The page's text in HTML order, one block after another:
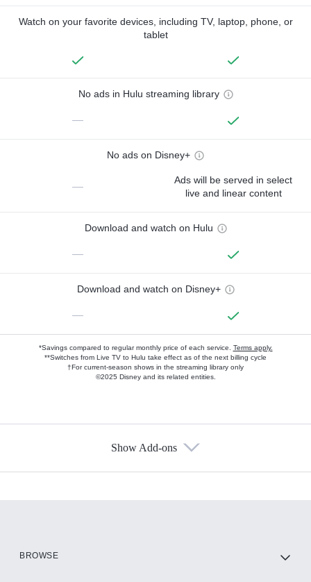
Watch on your favorite devices, including TV, laptop, phone, or
tablet
No ads in Hulu streaming library
—
No ads on Disney+
—
Ads will be served in select
live and linear content
Download and watch on Hulu
—
Download and watch on Disney+
—
*Savings compared to regular monthly price of each service. Terms apply.
**Switches from Live TV to Hulu take effect as of the next billing cycle
†For current-season shows in the streaming library only
©2025 Disney and its related entities.
Show Add-ons
BROWSE